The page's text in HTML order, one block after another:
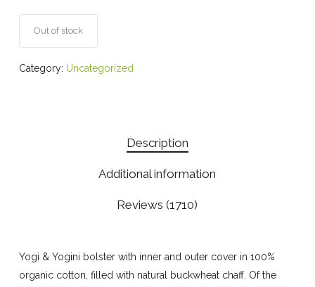
Out of stock
Category: Uncategorized
Description
Additional information
Reviews (1710)
Yogi & Yogini bolster with inner and outer cover in 100%
organic cotton, filled with natural buckwheat chaff. Of the